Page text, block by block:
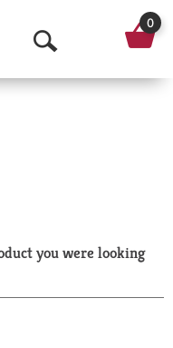
O
p
a
r
0
you were looking